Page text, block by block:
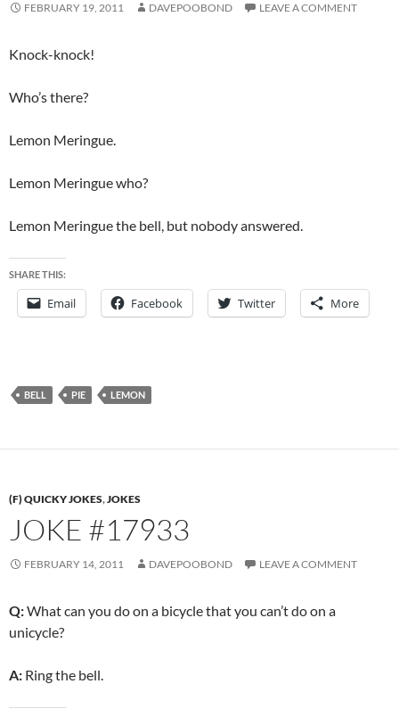
FEBRUARY 19, 2011 DAVEPOOBOND LEAVE A COMMENT
Knock-knock!
Who’s there?
Lemon Meringue.
Lemon Meringue who?
Lemon Meringue the bell, but nobody answered.
SHARE THIS:
Email Facebook Twitter More
BELL PIE LEMON
(F) QUICKY JOKES,JOKES
JOKE #17933
FEBRUARY 14, 2011 DAVEPOOBOND LEAVE A COMMENT
Q:What can you do on a bicycle that you can’t do on a
unicycle?
A: Ring the bell.